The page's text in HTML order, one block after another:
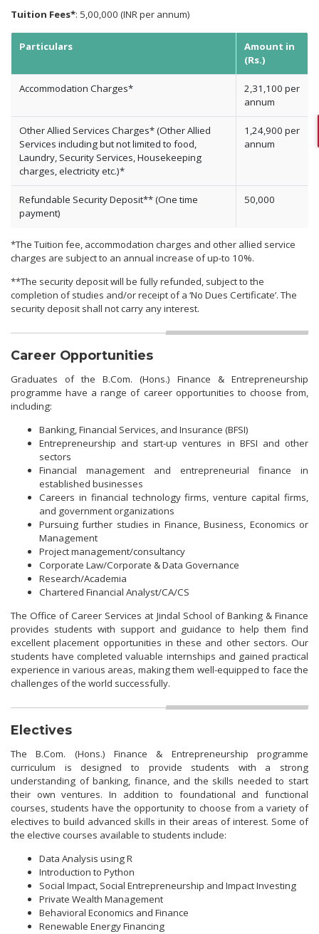
Tuition Fees*: 5,00,000 (INR per annum)
Particulars
Amount in
(Rs.)
Accommodation Charges*
2,31,100 per
annum
Other Allied Services Charges* (Other Allied
Services including but not limited to food,
Laundry, Security Services, Housekeeping
charges, electricity etc.)*
1,24,900 per
annum
Refundable Security Deposit** (One time
payment)
50,000
*The Tuition fee, accommodation charges and other allied service
charges are subject to an annual increase of up-to 10%.
**The security deposit will be fully refunded, subject to the
completion of studies and/or receipt of a ‘No Dues Certificate’. The
security deposit shall not carry any interest.
Career Opportunities
Graduates of the B.Com. (Hons.) Finance & Entrepreneurship
programme have a range of career opportunities to choose from,
including:
Banking, Financial Services, and Insurance (BFSI)
Entrepreneurship and start-up ventures in BFSI and other
sectors
Financial management and entrepreneurial finance in
established businesses
Careers in financial technology firms, venture capital firms,
and government organizations
Pursuing further studies in Finance, Business, Economics or
Management
Project management/consultancy
Corporate Law/Corporate & Data Governance
Research/Academia
Chartered Financial Analyst/CA/CS
The Office of Career Services at Jindal School of Banking & Finance
provides students with support and guidance to help them find
excellent placement opportunities in these and other sectors. Our
students have completed valuable internships and gained practical
experience in various areas, making them well-equipped to face the
challenges of the world successfully.
Electives
The B.Com. (Hons.) Finance & Entrepreneurship programme
curriculum is designed to provide students with a strong
understanding of banking, finance, and the skills needed to start
their own ventures. In addition to foundational and functional
courses, students have the opportunity to choose from a variety of
electives to build advanced skills in their areas of interest. Some of
the elective courses available to students include:
Data Analysis using R
Introduction to Python
Social Impact, Social Entrepreneurship and Impact Investing
Private Wealth Management
Behavioral Economics and Finance
Renewable Energy Financing